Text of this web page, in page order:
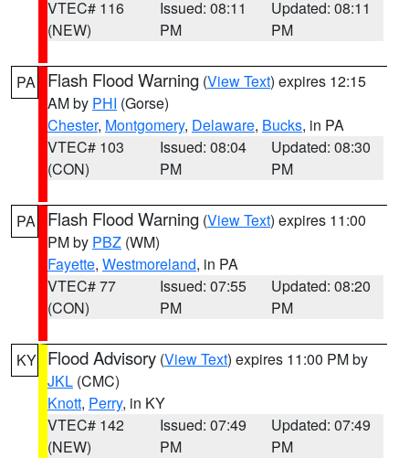
VTEC# 116
(NEW)
Issued: 08:11
PM
Updated: 08:11
PM
PA Flash Flood Warning (View Text) expires 12:15
AM by PHI (Gorse)
Chester, Montgomery, Delaware, Bucks, in PA
VTEC# 103
(CON)
Issued: 08:04
PM
Updated: 08:30
PM
PA Flash Flood Warning (View Text) expires 11:00
PM by PBZ (WM)
Fayette, Westmoreland, in PA
VTEC# 77
(CON)
Issued: 07:55
PM
Updated: 08:20
PM
KY Flood Advisory (View Text) expires 11:00 PM by
JKL (CMC)
Knott, Perry, in KY
VTEC# 142
(NEW)
Issued: 07:49
PM
Updated: 07:49
PM